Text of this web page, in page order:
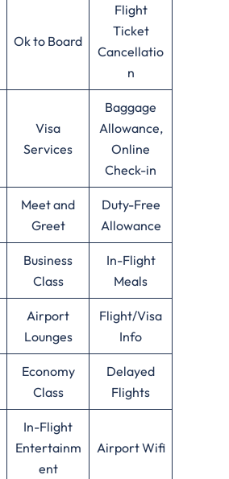
Ok to Board
Flight
Ticket
Cancellatio
n
Visa
Services
Baggage
Allowance,
Online
Check-in
Meet and
Greet
Duty-Free
Allowance
Business
Class
In-Flight
Meals
Airport
Lounges
Flight/Visa
Info
Economy
Class
Delayed
Flights
In-Flight
Entertainm
ent
Airport Wifi